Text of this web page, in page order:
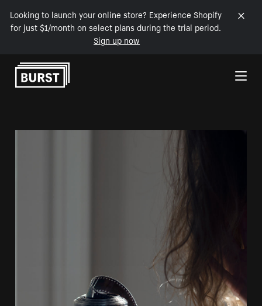
Looking to launch your online store? Experience Shopify
for just $1/month on select plans during the trial period.
Sign up now
Skip to Content